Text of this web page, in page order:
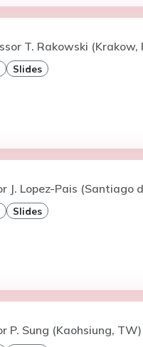
T. Rakowski (Krakow,
Slides
J. Lopez-Pais (Santiago
Slides
P. Sung (Kaohsiung, TW)